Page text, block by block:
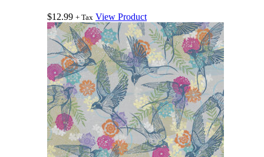
$12.99 + Tax View Product